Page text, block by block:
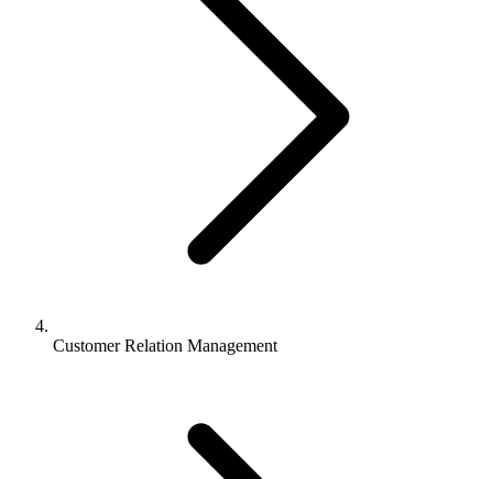
Customer Relation Management